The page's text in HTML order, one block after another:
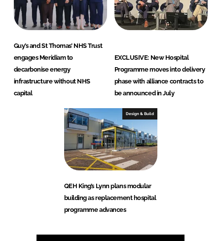
Guy’s and St Thomas’ NHS Trust
engages Meridiam to
decarbonise energy
infrastructure without NHS
capital
EXCLUSIVE: New Hospital
Programme moves into delivery
phase with alliance contracts to
be announced in July
Design & Build
QEH King’s Lynn plans modular
building as replacement hospital
programme advances